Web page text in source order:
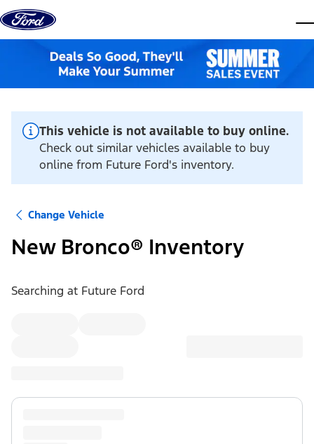
Skip to content
This vehicle is not available to buy online.
Check out similar vehicles available to buy
online from Future Ford's inventory.
Change Vehicle
New Bronco® Inventory
Searching at Future Ford